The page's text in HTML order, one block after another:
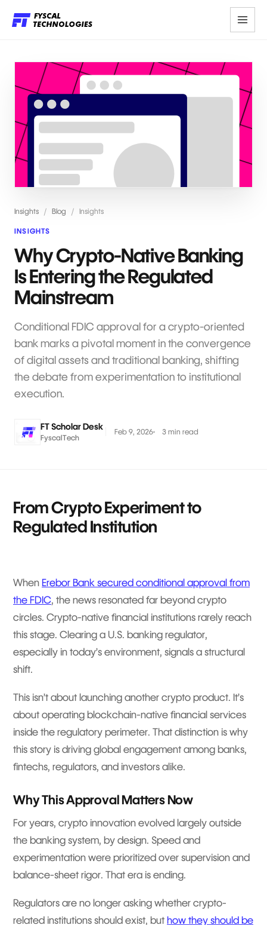
Insights / Blog / Insights
INSIGHTS
Why Crypto-Native Banking
Is Entering the Regulated
Mainstream
Conditional FDIC approval for a crypto-oriented
bank marks a pivotal moment in the convergence
of digital assets and traditional banking, shifting
the debate from experimentation to institutional
execution.
FT Scholar Desk
FyscalTech
Feb 9, 2026 3 min read
From Crypto Experiment to
Regulated Institution
When Erebor Bank secured conditional approval from
the FDIC, the news resonated far beyond crypto
circles. Crypto-native financial institutions rarely reach
this stage. Clearing a U.S. banking regulator,
especially in today’s environment, signals a structural
shift.
This isn’t about launching another crypto product. It’s
about operating blockchain-native financial services
inside the regulatory perimeter. That distinction is why
this story is driving global engagement among banks,
fintechs, regulators, and investors alike.
Why This Approval Matters Now
For years, crypto innovation evolved largely outside
the banking system, by design. Speed and
experimentation were prioritized over supervision and
balance-sheet rigor. That era is ending.
Regulators are no longer asking whether crypto-
related institutions should exist, but how they should be